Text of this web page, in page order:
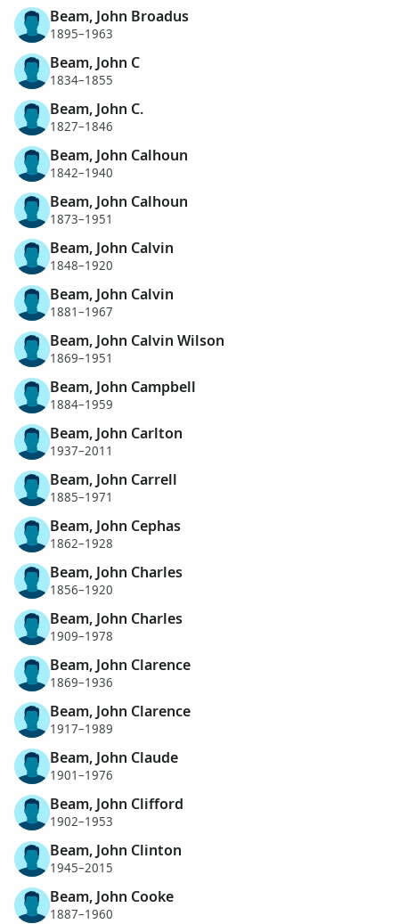
Beam, John Broadus
1895–1963
Beam, John C
1834–1855
Beam, John C.
1827–1846
Beam, John Calhoun
1842–1940
Beam, John Calhoun
1873–1951
Beam, John Calvin
1848–1920
Beam, John Calvin
1881–1967
Beam, John Calvin Wilson
1869–1951
Beam, John Campbell
1884–1959
Beam, John Carlton
1937–2011
Beam, John Carrell
1885–1971
Beam, John Cephas
1862–1928
Beam, John Charles
1856–1920
Beam, John Charles
1909–1978
Beam, John Clarence
1869–1936
Beam, John Clarence
1917–1989
Beam, John Claude
1901–1976
Beam, John Clifford
1902–1953
Beam, John Clinton
1945–2015
Beam, John Cooke
1887–1960